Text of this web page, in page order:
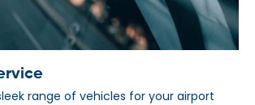
range of vehicles for your airport